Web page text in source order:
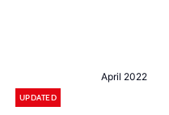
April 2022
UPDATED